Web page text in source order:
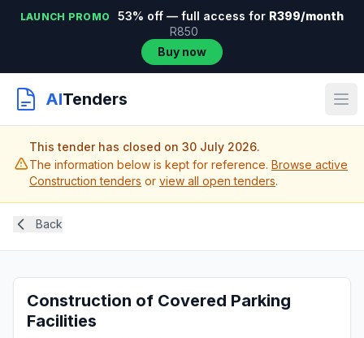
LAUNCH PROMO 53% off — full access for R399/month
R850
Buy now
AITenders
This tender has closed on 30 July 2026.
The information below is kept for reference. Browse active
Construction tenders or view all open tenders.
Back
Construction of Covered Parking
Facilities